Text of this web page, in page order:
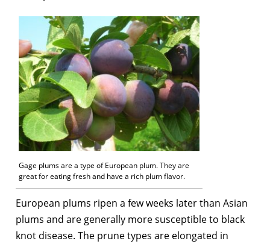
Gage plums are a type of European plum. They are
great for eating fresh and have a rich plum flavor.
European plums ripen a few weeks later than Asian
plums and are generally more susceptible to black
knot disease. The prune types are elongated in